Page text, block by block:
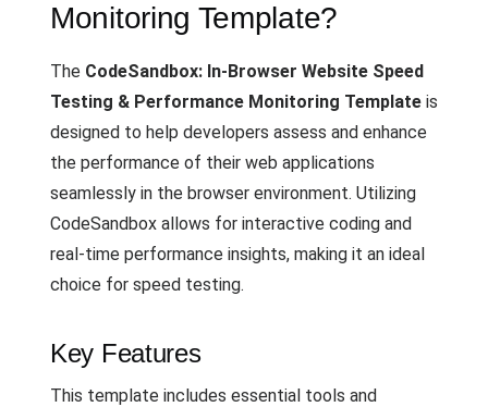
Monitoring Template?
The CodeSandbox: In-Browser Website Speed
Testing & Performance Monitoring Template is
designed to help developers assess and enhance
the performance of their web applications
seamlessly in the browser environment. Utilizing
CodeSandbox allows for interactive coding and
real-time performance insights, making it an ideal
choice for speed testing.
Key Features
This template includes essential tools and